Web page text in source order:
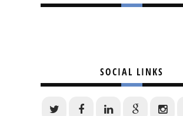
SOCIAL LINKS